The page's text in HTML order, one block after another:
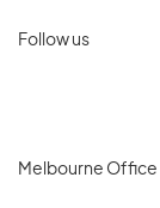
Follow us
Melbourne Office